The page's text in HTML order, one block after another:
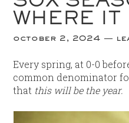
WHERE IT
october 2, 2024
Every spring, at 0-0
common denominator
that this will be the year.